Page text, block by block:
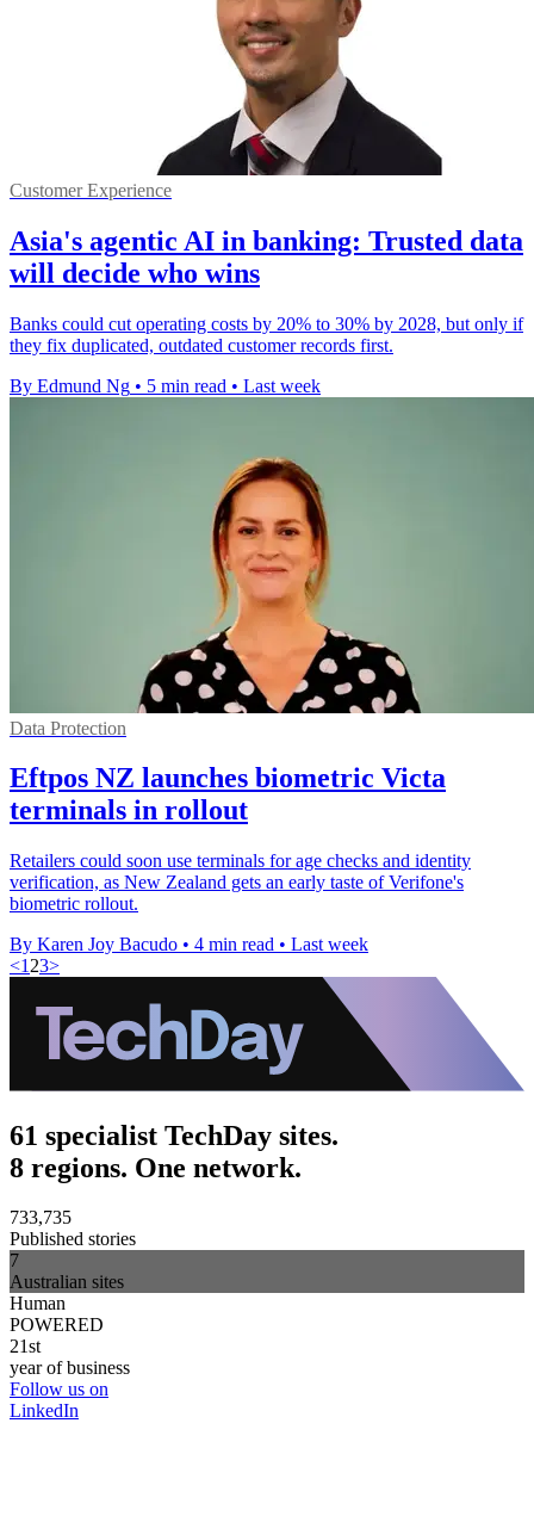
Customer Experience
Asia's agentic AI in banking: Trusted data
will decide who wins
Banks could cut operating costs by 20% to 30% by 2028, but only if
they fix duplicated, outdated customer records first.
By Edmund Ng • 5 min read • Last week
Data Protection
Eftpos NZ launches biometric Victa
terminals in rollout
Retailers could soon use terminals for age checks and identity
verification, as New Zealand gets an early taste of Verifone's
biometric rollout.
By Karen Joy Bacudo • 4 min read • Last week
<1 23>
61 specialist TechDay sites.
8 regions. One network.
733,735
Published stories
7
Australian sites
Human
POWERED
21st
year of business
Follow us on
LinkedIn